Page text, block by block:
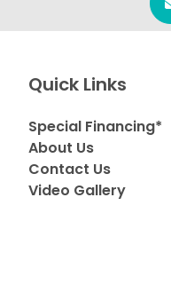
Quick Links
Special Financing*
About Us
Contact Us
Video Gallery